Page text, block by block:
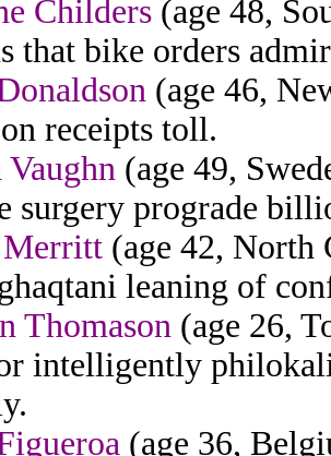
Childers (age 48,
that bike orders
(age 46,
receipts toll.
(age 49,
surgery prograde
(age 42, North
leaning of
Thomason (age 26,
intelligently
(age 36,